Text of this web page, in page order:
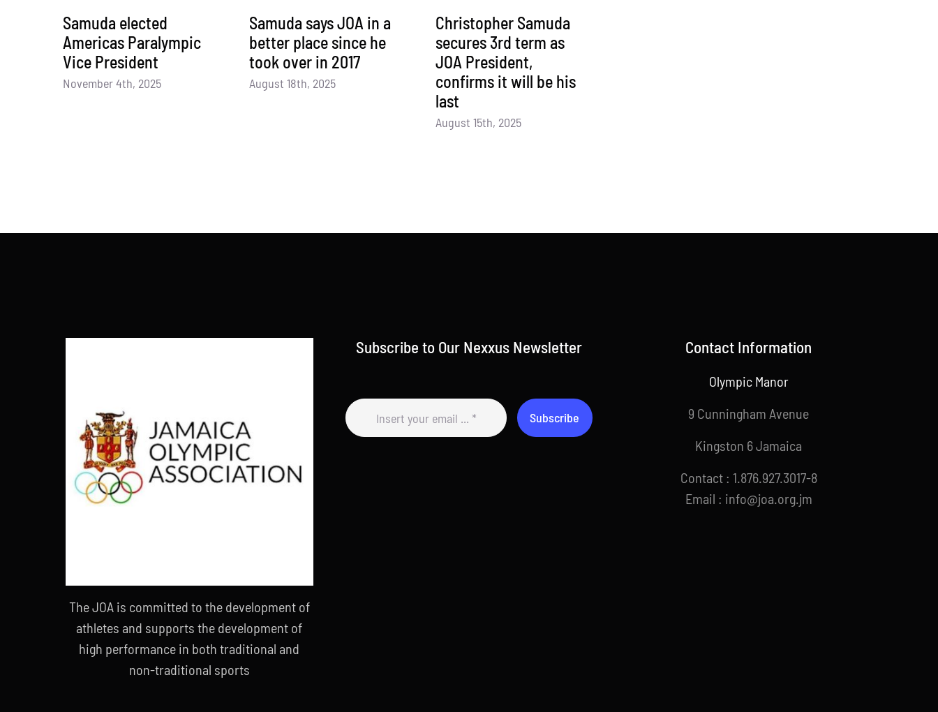
Samuda elected
Americas Paralympic
Vice President
November 4th, 2025
Samuda says JOA in a
better place since he
took over in 2017
August 18th, 2025
Christopher Samuda
secures 3rd term as
JOA President,
confirms it will be his
last
August 15th, 2025
The JOA is committed to the development of
athletes and supports the development of
high performance in both traditional and
non-traditional sports
Subscribe to Our Nexxus Newsletter
Subscribe
Contact Information
Olympic Manor
9 Cunningham Avenue
Kingston 6 Jamaica
Contact : 1.876.927.3017-8
Email : info@joa.org.jm